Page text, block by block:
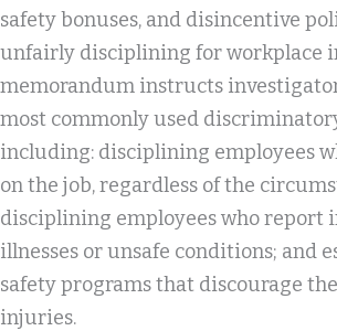
safety bonuses, and disincentive
unfairly disciplining for workplace
memorandum instructs
most commonly used
including: disciplining employees
on the job, regardless of the
disciplining employees who report
illnesses or unsafe conditions; and
safety programs that discourage
injuries.